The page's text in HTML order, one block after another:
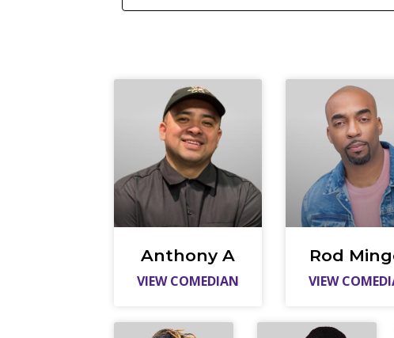
Anthony A
VIEW COMEDIAN
Rod
VIEW